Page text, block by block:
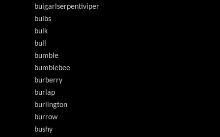
buigarlserpentiviper
bulbs
bulk
bull
bumble
bumblebee
burberry
burlap
burlington
burrow
bushy